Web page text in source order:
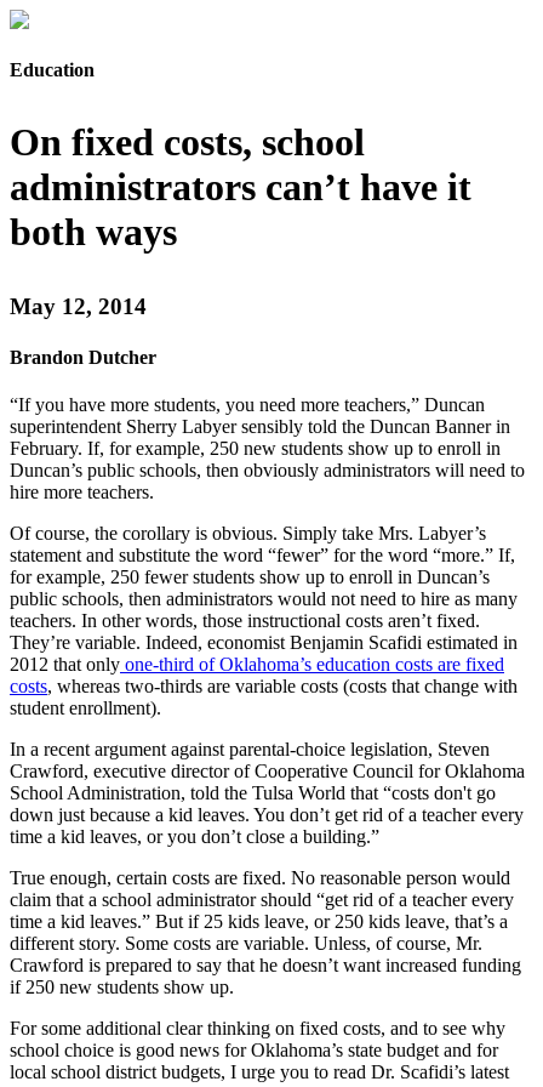
Education
On fixed costs, school
administrators can’t have it
both ways
May 12, 2014
Brandon Dutcher
“If you have more students, you need more teachers,” Duncan
superintendent Sherry Labyer sensibly told the Duncan Banner in
February. If, for example, 250 new students show up to enroll in
Duncan’s public schools, then obviously administrators will need to
hire more teachers.
Of course, the corollary is obvious. Simply take Mrs. Labyer’s
statement and substitute the word “fewer” for the word “more.” If,
for example, 250 fewer students show up to enroll in Duncan’s
public schools, then administrators would not need to hire as many
teachers. In other words, those instructional costs aren’t fixed.
They’re variable. Indeed, economist Benjamin Scafidi estimated in
2012 that only one-third of Oklahoma’s education costs are fixed
costs, whereas two-thirds are variable costs (costs that change with
student enrollment).
In a recent argument against parental-choice legislation, Steven
Crawford, executive director of Cooperative Council for Oklahoma
School Administration, told the Tulsa World that “costs don't go
down just because a kid leaves. You don’t get rid of a teacher every
time a kid leaves, or you don’t close a building.”
True enough, certain costs are fixed. No reasonable person would
claim that a school administrator should “get rid of a teacher every
time a kid leaves.” But if 25 kids leave, or 250 kids leave, that’s a
different story. Some costs are variable. Unless, of course, Mr.
Crawford is prepared to say that he doesn’t want increased funding
if 250 new students show up.
For some additional clear thinking on fixed costs, and to see why
school choice is good news for Oklahoma’s state budget and for
local school district budgets, I urge you to read Dr. Scafidi’s latest